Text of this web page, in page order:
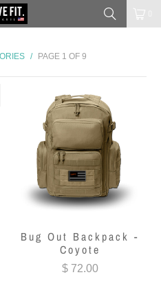
/ PAGE 1 OF 9
Bug Out Backpack -
Coyote
$ 72.00